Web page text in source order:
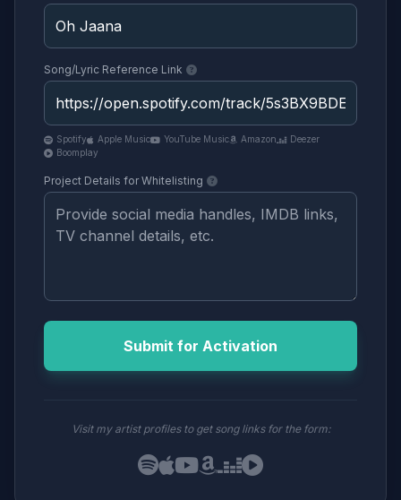
Song/Lyric Reference Link
Spotify Apple Music YouTube Music Amazon
Deezer
Boomplay
Project Details for Whitelisting
Submit for Activation
Visit my artist profiles to get song links for the form: